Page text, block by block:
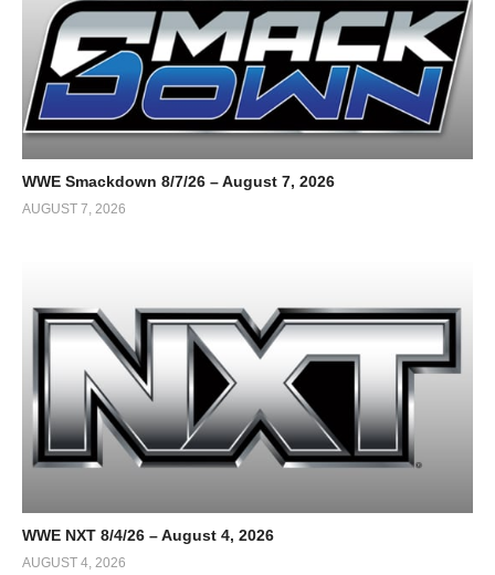
WWE Smackdown 8/7/26 – August 7, 2026
AUGUST 7, 2026
WWE NXT 8/4/26 – August 4, 2026
AUGUST 4, 2026